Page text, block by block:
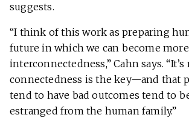
suggests.
“I think of this work as preparing
future in which we can become
interconnectedness,” Cahn says.
connectedness is the key—and that
tend to have bad outcomes tend to
estranged from the human family.”